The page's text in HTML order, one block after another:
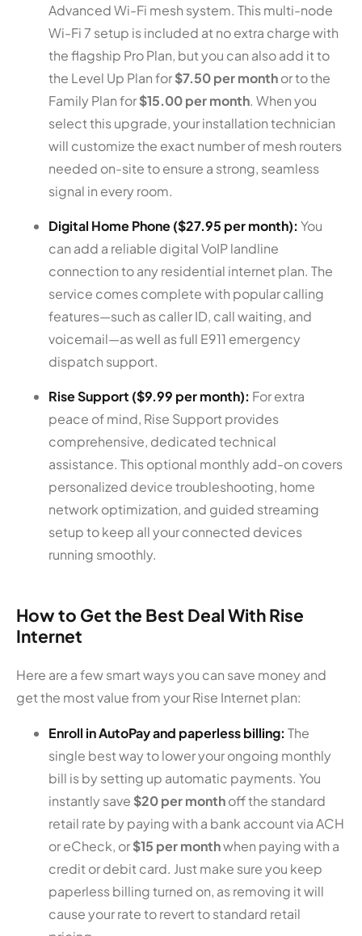
Advanced Wi-Fi mesh system. This multi-node
Wi-Fi 7 setup is included at no extra charge with
the flagship Pro Plan, but you can also add it to
the Level Up Plan for$7.50 per monthor to the
Family Plan for$15.00 per month. When you
select this upgrade, your installation technician
will customize the exact number of mesh routers
needed on-site to ensure a strong, seamless
signal in every room.
Digital Home Phone ($27.95 per month): You
can add a reliable digital VoIP landline
connection to any residential internet plan. The
service comes complete with popular calling
features—such as caller ID, call waiting, and
voicemail—as well as full E911 emergency
dispatch support.
Rise Support ($9.99 per month): For extra
peace of mind, Rise Support provides
comprehensive, dedicated technical
assistance. This optional monthly add-on covers
personalized device troubleshooting, home
network optimization, and guided streaming
setup to keep all your connected devices
running smoothly.
How to Get the Best Deal With Rise
Internet
Here are a few smart ways you can save money and
get the most value from your Rise Internet plan:
Enroll in AutoPay and paperless billing: The
single best way to lower your ongoing monthly
bill is by setting up automatic payments. You
instantly save $20 per monthoff the standard
retail rate by paying with a bank account via ACH
or eCheck, or$15 per monthwhen paying with a
credit or debit card. Just make sure you keep
paperless billing turned on, as removing it will
cause your rate to revert to standard retail